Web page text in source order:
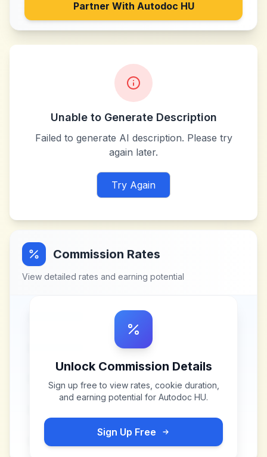
Partner With Autodoc HU
Unable to Generate Description
Failed to generate AI description. Please try
again later.
Try Again
Commission Rates
View detailed rates and earning potential
Unlock Commission Details
Sign up free to view rates, cookie duration,
and earning potential for Autodoc HU.
Sign Up Free